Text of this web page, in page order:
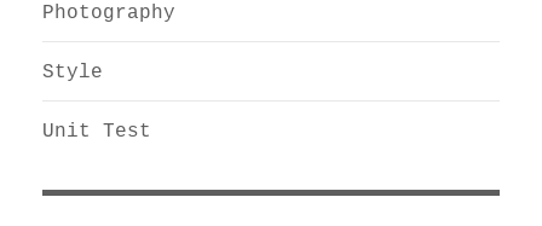
Photography
Style
Unit Test